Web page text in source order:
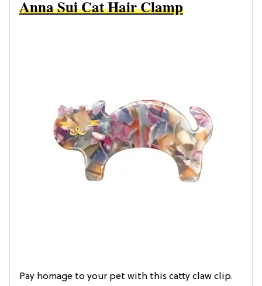
Anna Sui Cat Hair Clamp
Pay homage to your pet with this catty claw clip.